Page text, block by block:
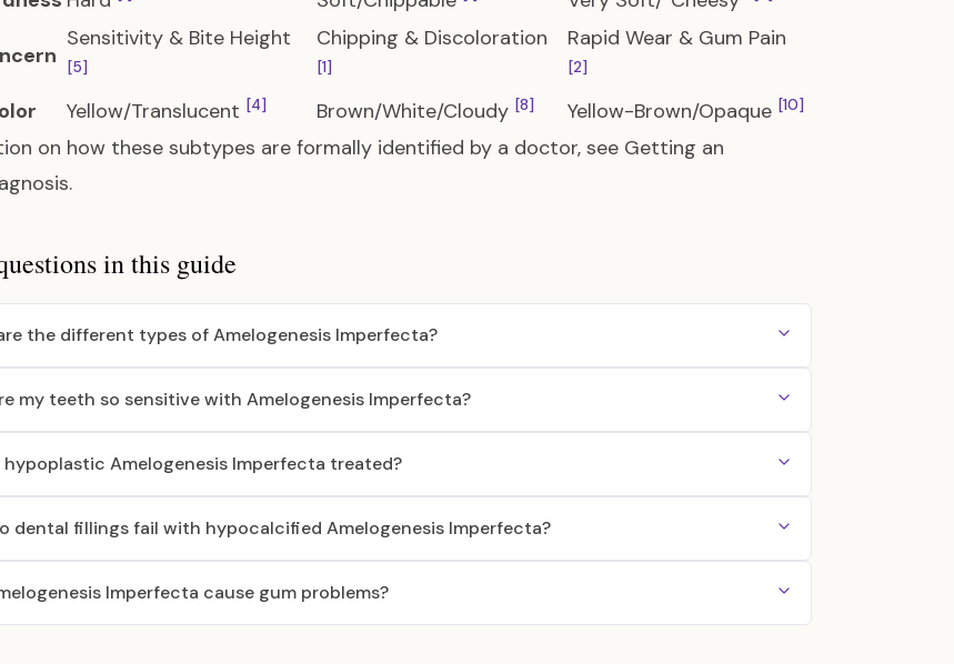
Sensitivity & Bite Height
[5]
Chipping & Discoloration
[1]
Rapid Wear & Gum Pain
[2]
Yellow/Translucent [4] Brown/White/Cloudy [8] Yellow-Brown/Opaque [10]
on how these subtypes are formally identified by a doctor, see Getting an
.
in this guide
the different types of Amelogenesis Imperfecta?
my teeth so sensitive with Amelogenesis Imperfecta?
hypoplastic Amelogenesis Imperfecta treated?
dental fillings fail with hypocalcified Amelogenesis Imperfecta?
Imperfecta cause gum problems?